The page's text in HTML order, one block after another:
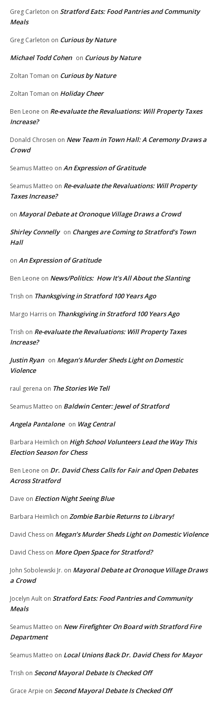
Greg Carleton on Stratford Eats: Food Pantries and Community
Meals
Greg Carleton on Curious by Nature
Michael Todd Cohen on Curious by Nature
Zoltan Toman on Curious by Nature
Zoltan Toman on Holiday Cheer
Ben Leone on Re-evaluate the Revaluations: Will Property Taxes
Increase?
Donald Chrosen on New Team in Town Hall: A Ceremony Draws a
Crowd
Seamus Matteo on An Expression of Gratitude
Seamus Matteo on Re-evaluate the Revaluations: Will Property
Taxes Increase?
on Mayoral Debate at Oronoque Village Draws a Crowd
Shirley Connelly on Changes are Coming to Stratford’s Town
Hall
on An Expression of Gratitude
Ben Leone on News/Politics: How It’s All About the Slanting
Trish on Thanksgiving in Stratford 100 Years Ago
Margo Harris on Thanksgiving in Stratford 100 Years Ago
Trish on Re-evaluate the Revaluations: Will Property Taxes
Increase?
Justin Ryan on Megan’s Murder Sheds Light on Domestic
Violence
raul gerena on The Stories We Tell
Seamus Matteo on Baldwin Center: Jewel of Stratford
Angela Pantalone on Wag Central
Barbara Heimlich on High School Volunteers Lead the Way This
Election Season for Chess
Ben Leone on Dr. David Chess Calls for Fair and Open Debates
Across Stratford
Dave on Election Night Seeing Blue
Barbara Heimlich on Zombie Barbie Returns to Library!
David Chess on Megan’s Murder Sheds Light on Domestic Violence
David Chess on More Open Space for Stratford?
John Sobolewski Jr. on Mayoral Debate at Oronoque Village Draws
a Crowd
Jocelyn Ault on Stratford Eats: Food Pantries and Community
Meals
Seamus Matteo on New Firefighter On Board with Stratford Fire
Department
Seamus Matteo on Local Unions Back Dr. David Chess for Mayor
Trish on Second Mayoral Debate Is Checked Off
Grace Arpie on Second Mayoral Debate Is Checked Off